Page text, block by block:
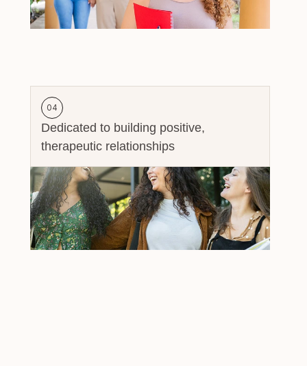
04
Dedicated to building positive,
therapeutic relationships